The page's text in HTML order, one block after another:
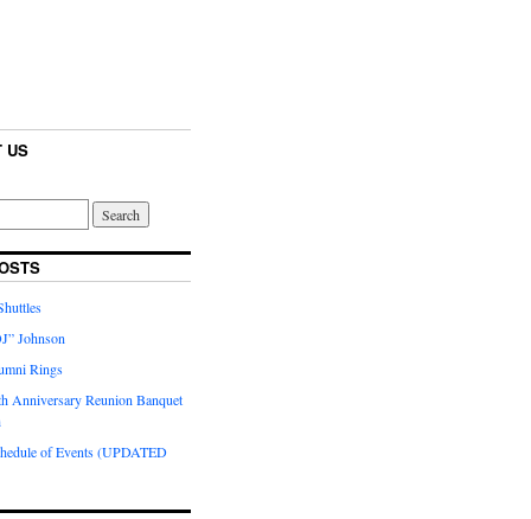
US
Johnson
Rings
Anniversary Reunion Banquet
of Events (UPDATED